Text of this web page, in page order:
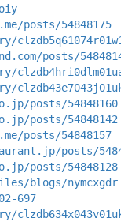
posts/54848175
posts/
posts/54848160
posts/54848142
posts/54848157
posts/
posts/54848128
blogs/nymcxgdr
697